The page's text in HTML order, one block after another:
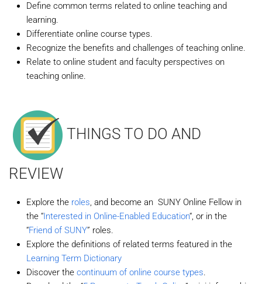
Define common terms related to online teaching and
learning.
Differentiate online course types.
Recognize the benefits and challenges of teaching online.
Relate to online student and faculty perspectives on
teaching online.
THINGS TO DO AND
REVIEW
Explore the roles, and become an SUNY Online Fellow in
the “Interested in Online-Enabled Education“, or in the
“Friend of SUNY” roles.
Explore the definitions of related terms featured in the
Learning Term Dictionary
Discover the continuum of online course types.